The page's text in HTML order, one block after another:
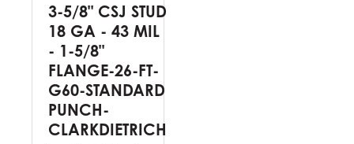
3-5/8" CSJ STUD
18 GA - 43 MIL
- 1-5/8"
FLANGE-26-FT-
G60-STANDARD
PUNCH-
CLARKDIETRICH